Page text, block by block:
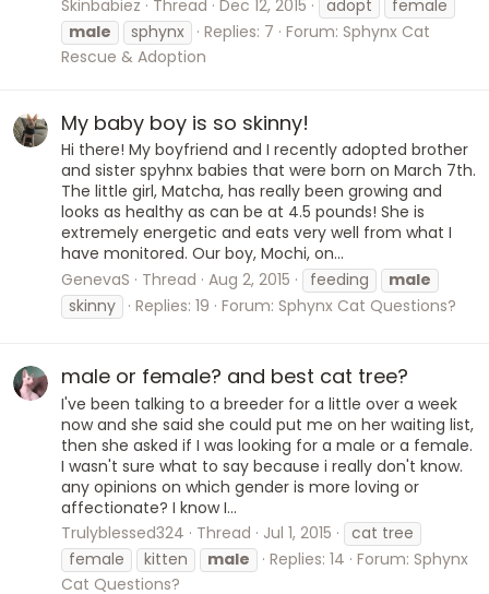
Skinbabiez Thread Dec 12, 2015 adopt
female
male
sphynx Replies: 7 Forum: Sphynx Cat
Rescue & Adoption
My baby boy is so skinny!
Hi there! My boyfriend and I recently adopted brother
and sister spyhnx babies that were born on March 7th.
The little girl, Matcha, has really been growing and
looks as healthy as can be at 4.5 pounds! She is
extremely energetic and eats very well from what I
have monitored. Our boy, Mochi, on...
GenevaS
Thread Aug 2, 2015 feeding
male
skinny
Replies: 19 Forum: Sphynx Cat Questions?
male or female? and best cat tree?
I've been talking to a breeder for a little over a week
now and she said she could put me on her waiting list,
then she asked if I was looking for a male or a female.
I wasn't sure what to say because i really don't know.
any opinions on which gender is more loving or
affectionate? I know I...
Trulyblessed324
Thread Jul 1, 2015
cat tree
female
kitten male Replies: 14 Forum: Sphynx
Cat Questions?